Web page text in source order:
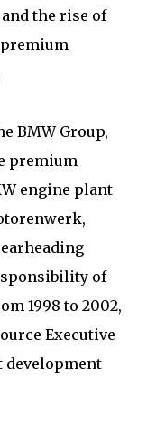
the rise of
BMW Group,
premium
engine plant
of
1998 to 2002,
Executive
development